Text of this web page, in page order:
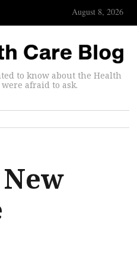
August 8, 2026
to know about the Health
afraid to ask.